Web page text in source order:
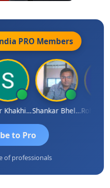
PRO Members
Sagar Khakhiwala Shankar Bhelawe
to Pro
of professionals